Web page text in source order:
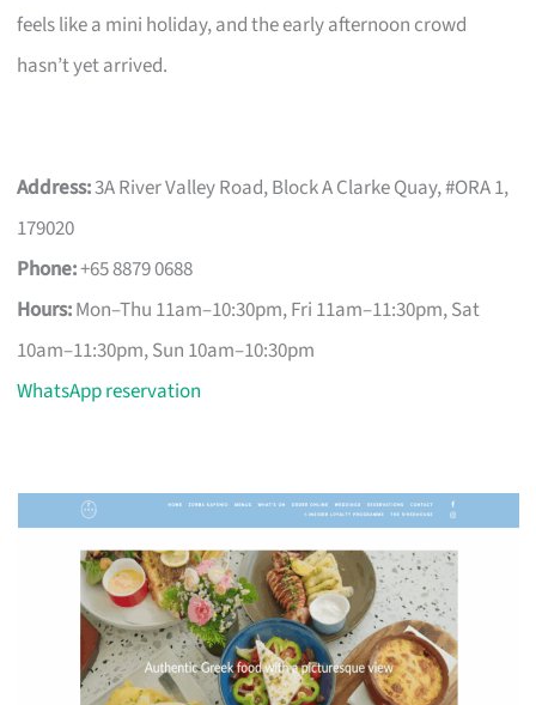
feels like a mini holiday, and the early afternoon crowd
hasn’t yet arrived.
Address:3A River Valley Road, Block A Clarke Quay, #ORA 1,
179020
Phone:+65 8879 0688
Hours:Mon–Thu 11am–10:30pm, Fri 11am–11:30pm, Sat
10am–11:30pm, Sun 10am–10:30pm
WhatsApp reservation